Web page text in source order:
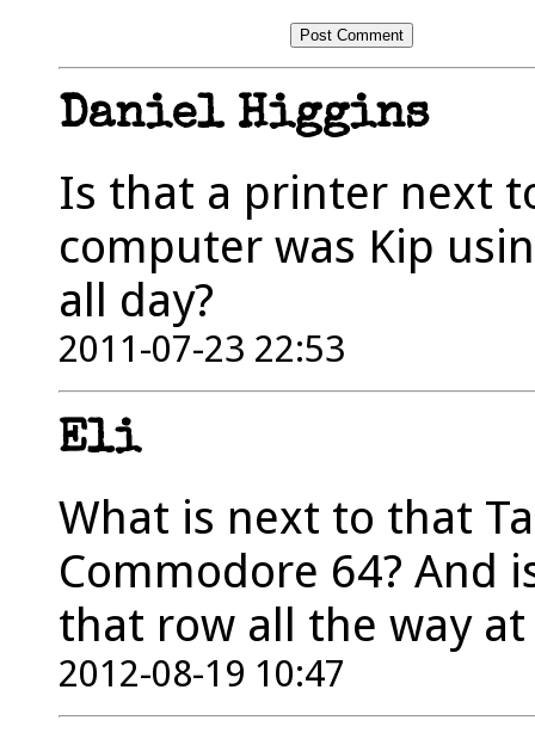
Daniel Higgins
Is that a printer next
computer was Kip
all day?
2011-07-23 22:53
Eli
What is next to that
Commodore 64? And
that row all the way at
2012-08-19 10:47